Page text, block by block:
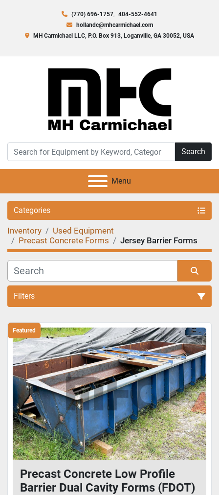
(770) 696-1757
404-552-4641
hollandc@mhcarmichael.com
MH Carmichael LLC, P.O. Box 913, Loganville, GA 30052, USA
Search
Menu
Categories
Inventory
Used Equipment
Precast Concrete Forms
Jersey Barrier Forms
Filters
Sort by
Featured
Precast Concrete Low Profile
Barrier Dual Cavity Forms (FDOT)